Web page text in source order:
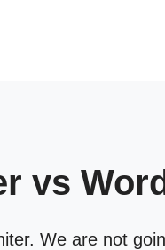
vs
We are not